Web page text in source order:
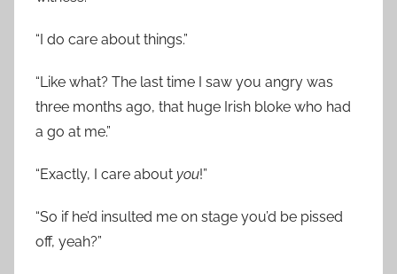
“I do care about things.”
“Like what? The last time I saw you angry was
three months ago, that huge Irish bloke who had
a go at me.”
“Exactly, I care about you!”
“So if he’d insulted me on stage you’d be pissed
off, yeah?”